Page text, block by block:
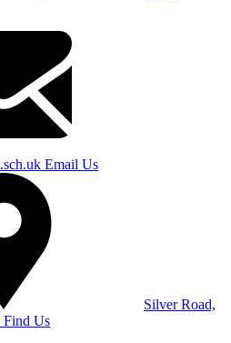
Email Us
Silver Road,
Find Us